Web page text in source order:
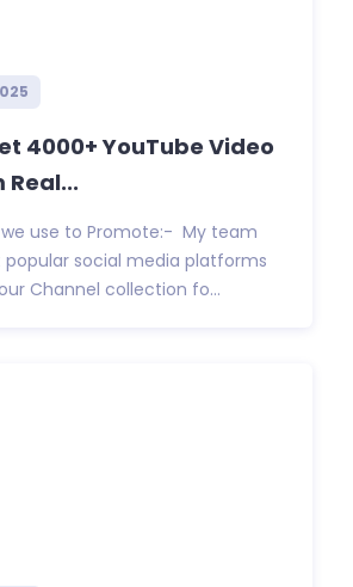
4000+ YouTube Video
Real...
use to Promote:- My team
social media platforms
Channel collection fo...